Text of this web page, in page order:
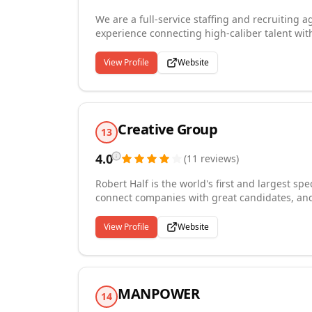
We are a full-service staffing and recruiting
experience connecting high-caliber talent
in accounting and finance, administrative
manufacturing, information technology, and
and member of the National Personnel
bringing deep expertise and dedication to
View Profile Website
13 Creative Group
4.0 (11 reviews)
Robert Half is the world's first and largest
connect companies with great candidates,
and permanent placement staffing. We
technology, marketing and creative, legal,
knowledge and sector experience helps us
Riverside office is a virtual office without a
View Profile Website
14 MANPOWER